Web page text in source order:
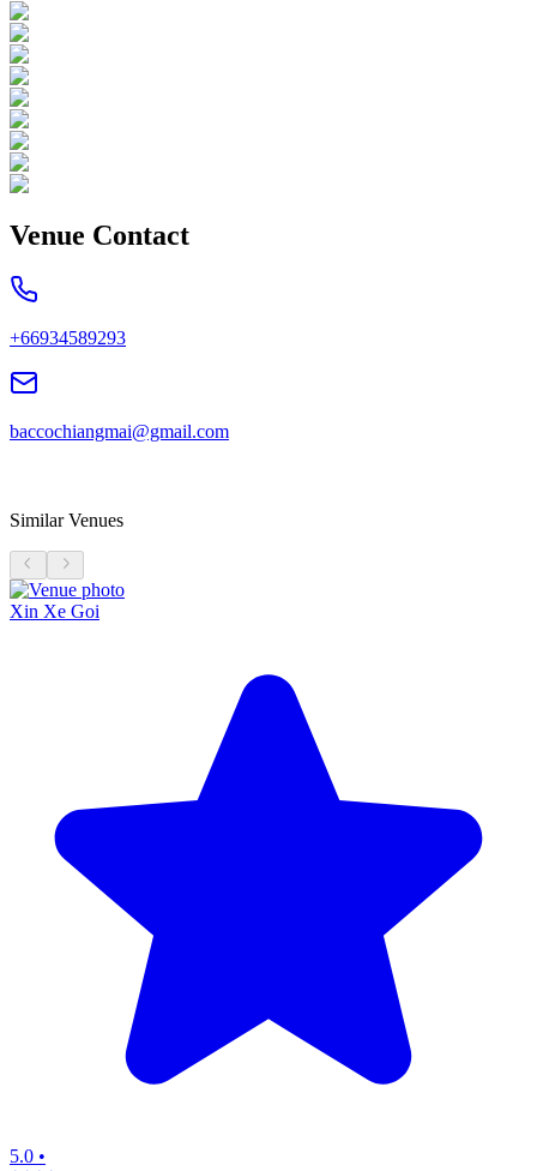
Venue Contact
+66934589293
baccochiangmai@gmail.com
Similar Venues
Xin Xe Goi
5.0 •